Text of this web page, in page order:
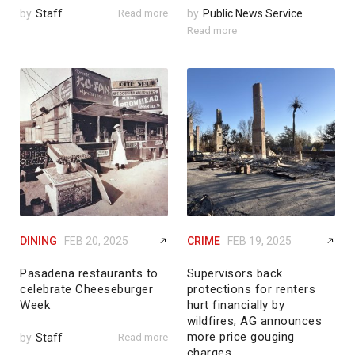
by Staff Read more by Public News Service
Read more
DINING FEB 20, 2025
Pasadena restaurants to
celebrate Cheeseburger
Week
by Staff Read more
CRIME FEB 19, 2025
Supervisors back
protections for renters
hurt financially by
wildfires; AG announces
more price gouging